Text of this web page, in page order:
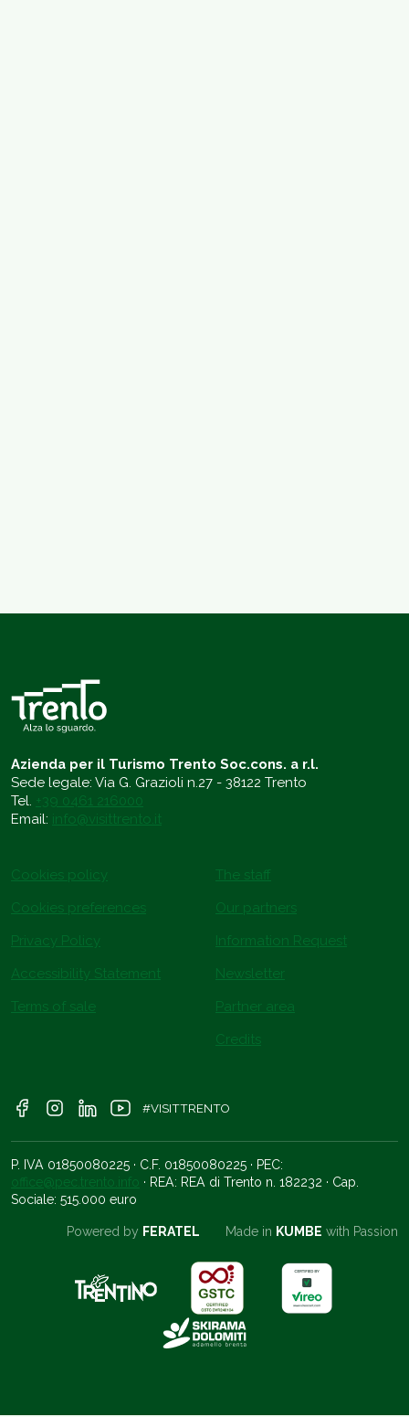
Azienda per il Turismo Trento Soc.cons. a r.l.
Sede legale: Via G. Grazioli n.27 - 38122 Trento
Tel. +39 0461 216000
Email: info@visittrento.it
Cookies policy
Cookies preferences
Privacy Policy
Accessibility Statement
Terms of sale
The staff
Our partners
Information Request
Newsletter
Partner area
Credits
#VISITTRENTO
P. IVA 01850080225 · C.F. 01850080225 · PEC:
office@pec.trento.info · REA: REA di Trento n. 182232 · Cap.
Sociale: 515.000 euro
Powered by FERATEL Made in KUMBE with Passion